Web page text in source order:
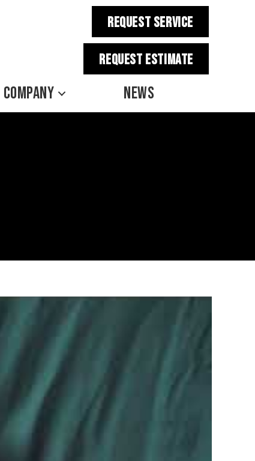
REQUEST SERVICE
REQUEST estimate
COMPANY NEWS